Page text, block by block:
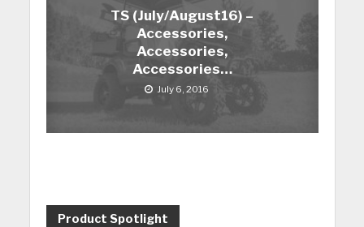
TS (July/August16) –
Accessories,
Accessories,
Accessories…
July 6, 2016
Product Spotlight